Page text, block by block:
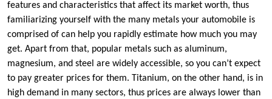
features and characteristics that affect its market worth, thus
familiarizing yourself with the many metals your automobile is
comprised of can help you rapidly estimate how much you may
get. Apart from that, popular metals such as aluminum,
magnesium, and steel are widely accessible, so you can’t expect
to pay greater prices for them. Titanium, on the other hand, is in
high demand in many sectors, thus prices are always lower than